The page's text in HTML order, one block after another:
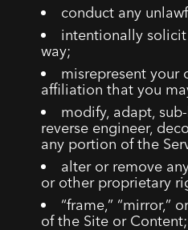
conduct any
intentionally
way;
misrepresent your
affiliation that you
modify, adapt,
reverse engineer,
any portion of the
alter or remove
or other proprietary
“frame,” “mirror,”
of the Site or Content;